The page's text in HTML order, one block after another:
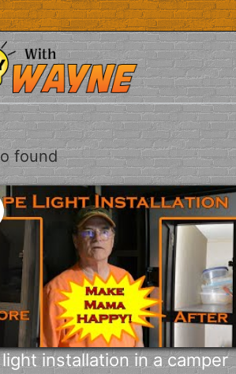
found
light installation in a camper